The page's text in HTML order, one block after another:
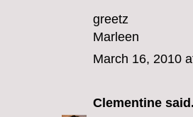
greetz
Marleen
March 16, 2010
Clementine